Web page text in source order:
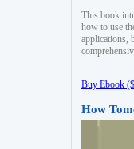
This book
how to use
applications,
Buy Ebook
How